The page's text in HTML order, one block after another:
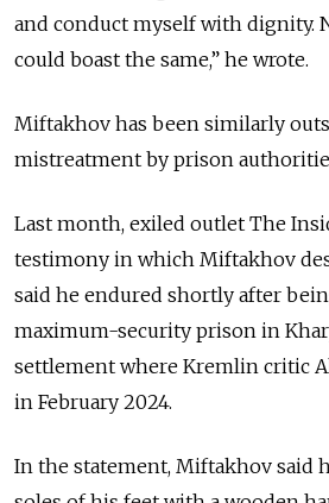
and conduct myself with dignity.
could boast the same,” he wrote.
Miftakhov has been similarly
mistreatment by prison
Last month, exiled outlet The
testimony in which Miftakhov
said he endured shortly after
maximum-security prison in
settlement where Kremlin critic
in February 2024.
In the statement, Miftakhov said